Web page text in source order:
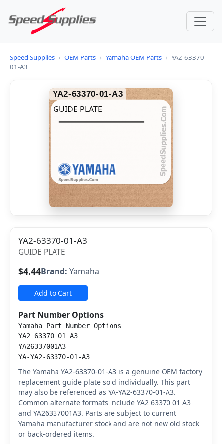
Speed Supplies › OEM Parts › Yamaha OEM Parts › YA2-63370-
01-A3
YA2-63370-01-A3
GUIDE PLATE
YA2-63370-01-A3
GUIDE PLATE
$4.44Brand: Yamaha
Add to Cart
Part Number Options
Yamaha Part Number Options
YA2 63370 01 A3
YA26337001A3
YA-YA2-63370-01-A3
The Yamaha YA2-63370-01-A3 is a genuine OEM factory
replacement guide plate sold individually. This part
may also be referenced as YA-YA2-63370-01-A3.
Common alternate formats include YA2 63370 01 A3
and YA26337001A3. Parts are subject to current
Yamaha manufacturer stock and are not new old stock
or back-ordered items.